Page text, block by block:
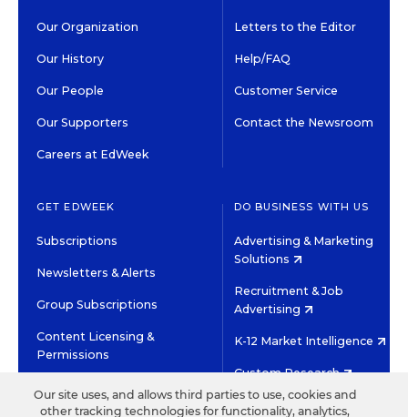
Our Organization
Our History
Our People
Our Supporters
Careers at EdWeek
Letters to the Editor
Help/FAQ
Customer Service
Contact the Newsroom
GET EDWEEK
Subscriptions
Newsletters & Alerts
Group Subscriptions
Content Licensing &
Permissions
DO BUSINESS WITH US
Advertising & Marketing
Solutions
Recruitment & Job
Advertising
K-12 Market Intelligence
Custom Research
Our site uses, and allows third parties to use, cookies and
other tracking technologies for functionality, analytics,